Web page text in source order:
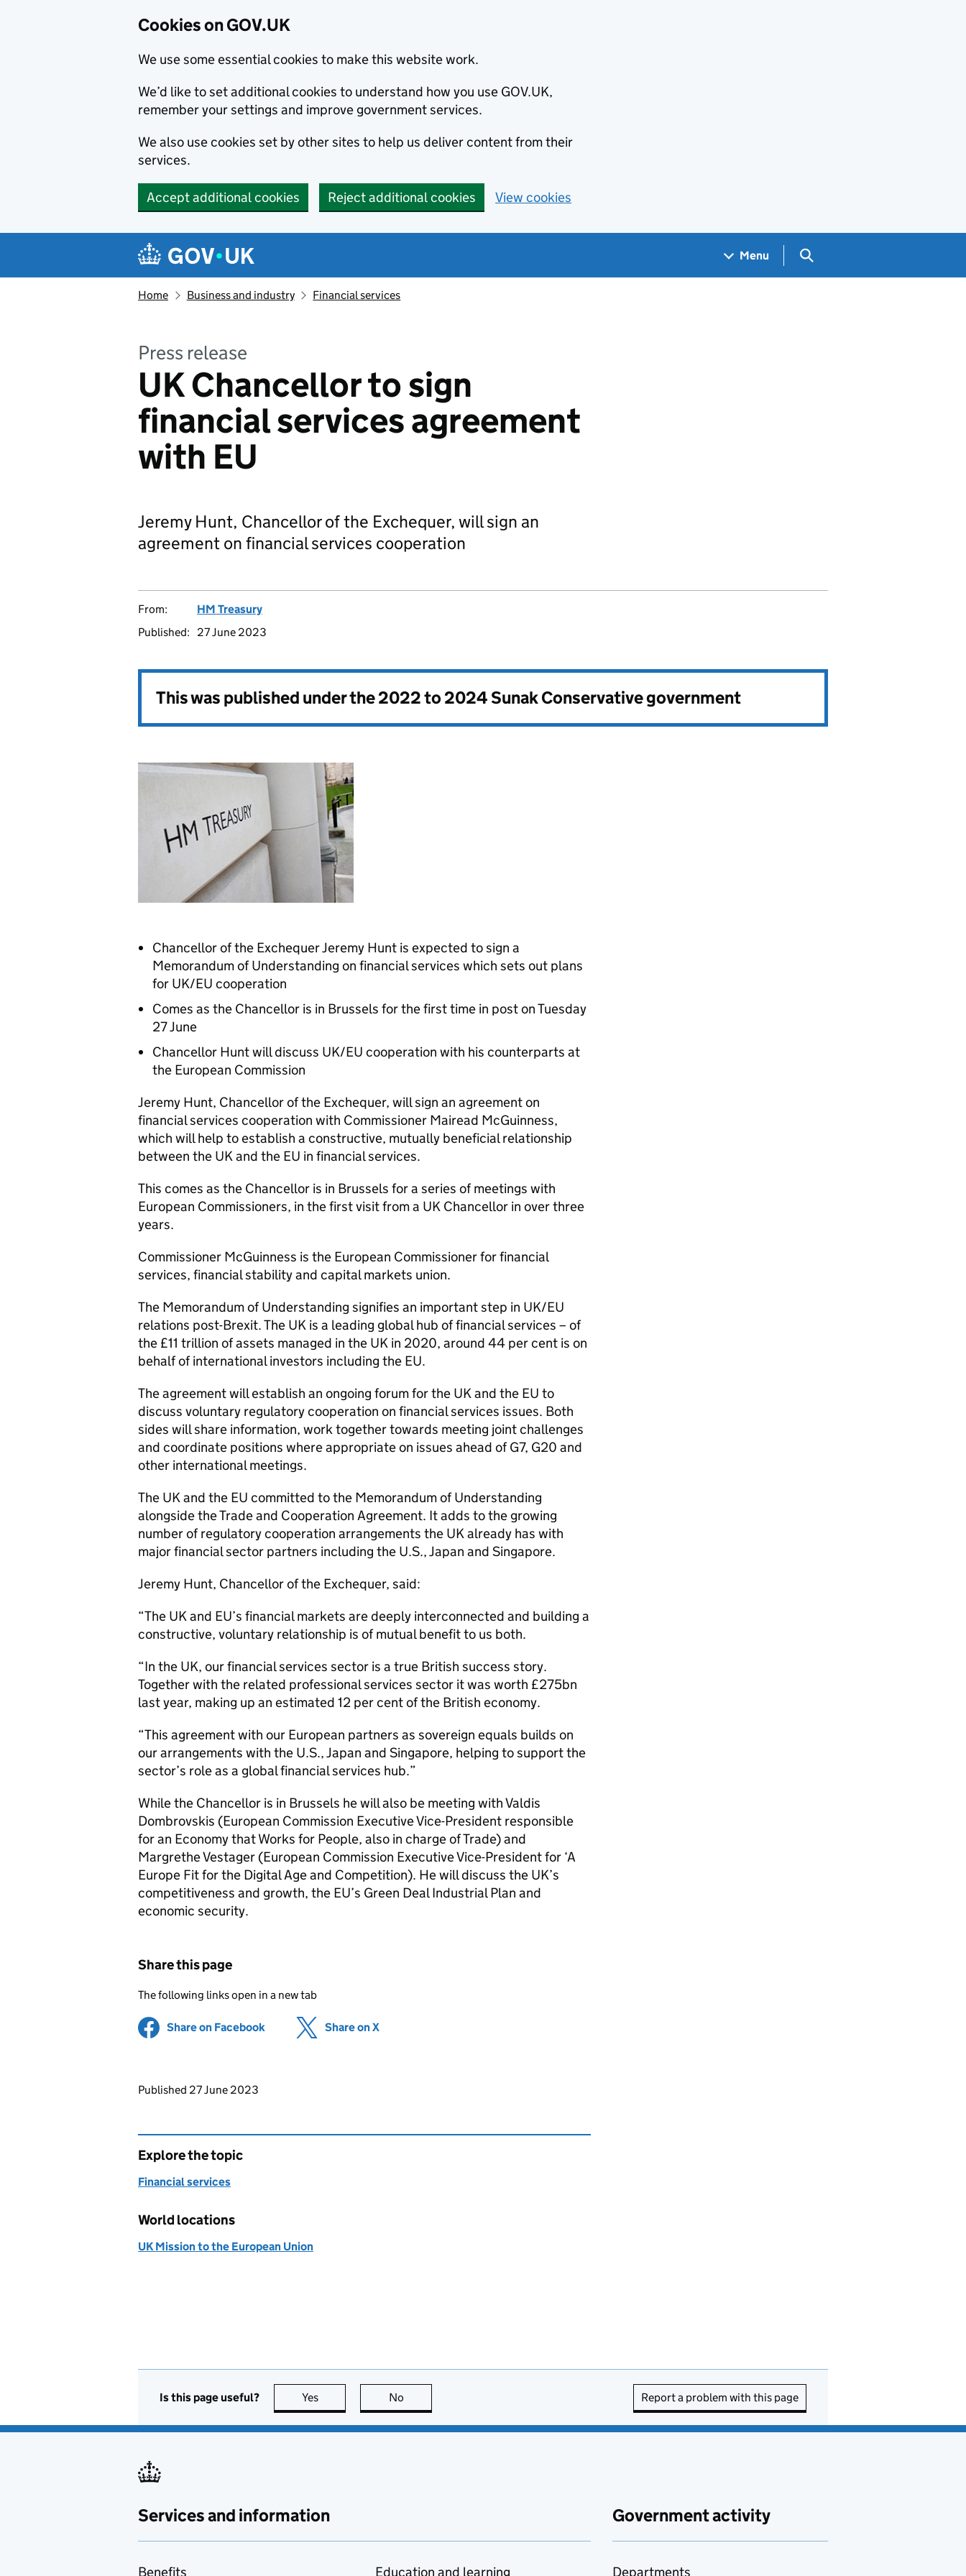
Cookies on GOV.UK
We use some essential cookies to make this website work.
We’d like to set additional cookies to understand how you use GOV.UK,
remember your settings and improve government services.
We also use cookies set by other sites to help us deliver content from their
services.
Accept additional cookies Reject additional cookies View cookies
Navigation menu
Menu Search GOV.UK
Home Business and industry Financial services
Press release
UK Chancellor to sign
financial services agreement
with EU
Jeremy Hunt, Chancellor of the Exchequer, will sign an
agreement on financial services cooperation
From:
HM Treasury
Published:
27 June 2023
This was published under the2022 to 2024 Sunak Conservative government
Chancellor of the Exchequer Jeremy Hunt is expected to sign a
Memorandum of Understanding on financial services which sets out plans
for UK/EU cooperation
Comes as the Chancellor is in Brussels for the first time in post on Tuesday
27 June
Chancellor Hunt will discuss UK/EU cooperation with his counterparts at
the European Commission
Jeremy Hunt, Chancellor of the Exchequer, will sign an agreement on
financial services cooperation with Commissioner Mairead McGuinness,
which will help to establish a constructive, mutually beneficial relationship
between the UK and the EU in financial services.
This comes as the Chancellor is in Brussels for a series of meetings with
European Commissioners, in the first visit from a UK Chancellor in over three
years.
Commissioner McGuinness is the European Commissioner for financial
services, financial stability and capital markets union.
The Memorandum of Understanding signifies an important step in UK/EU
relations post-Brexit. The UK is a leading global hub of financial services – of
the £11 trillion of assets managed in the UK in 2020, around 44 per cent is on
behalf of international investors including the EU.
The agreement will establish an ongoing forum for the UK and the EU to
discuss voluntary regulatory cooperation on financial services issues. Both
sides will share information, work together towards meeting joint challenges
and coordinate positions where appropriate on issues ahead of G7, G20 and
other international meetings.
The UK and the EU committed to the Memorandum of Understanding
alongside the Trade and Cooperation Agreement. It adds to the growing
number of regulatory cooperation arrangements the UK already has with
major financial sector partners including the U.S., Japan and Singapore.
Jeremy Hunt, Chancellor of the Exchequer, said:
“The UK and EU’s financial markets are deeply interconnected and building a
constructive, voluntary relationship is of mutual benefit to us both.
“In the UK, our financial services sector is a true British success story.
Together with the related professional services sector it was worth £275bn
last year, making up an estimated 12 per cent of the British economy.
“This agreement with our European partners as sovereign equals builds on
our arrangements with the U.S., Japan and Singapore, helping to support the
sector’s role as a global financial services hub.”
While the Chancellor is in Brussels he will also be meeting with Valdis
Dombrovskis (European Commission Executive Vice-President responsible
for an Economy that Works for People, also in charge of Trade) and
Margrethe Vestager (European Commission Executive Vice-President for ‘A
Europe Fit for the Digital Age and Competition). He will discuss the UK’s
competitiveness and growth, the EU’s Green Deal Industrial Plan and
economic security.
Share this page
The following links open in a new tab
Share on Facebook (opens in new tab)
Share on X
Updates to this page
Published 27 June 2023
Explore the topic
Financial services
World locations
UK Mission to the European Union
Is this page useful? Yes this page is useful
No Report a problem with this page
Services and information
Benefits Education and learning
Government activity
Departments